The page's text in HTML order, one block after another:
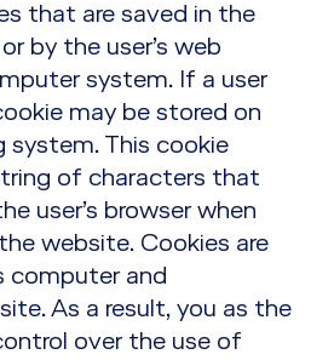
that are saved in the
by the user’s web
system. If a user
may be stored on
system. This cookie
of characters that
user’s browser when
website. Cookies are
computer and
As a result, you as the
over the use of